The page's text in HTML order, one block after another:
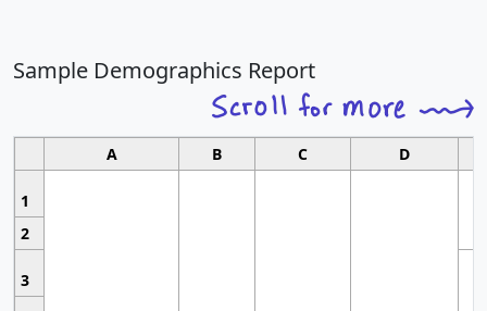
Sample Demographics Report
A B C D
1
2
3